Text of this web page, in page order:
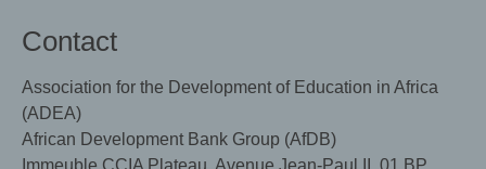
Contact
Association for the Development of Education in Africa
(ADEA)
African Development Bank Group (AfDB)